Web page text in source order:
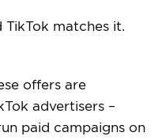
matches it.
offers are
advertisers –
paid campaigns on